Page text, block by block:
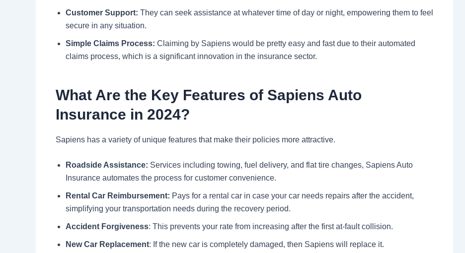
Customer Support: They can seek assistance at whatever time of day or night, empowering them to feel
secure in any situation.
Simple Claims Process: Claiming by Sapiens would be pretty easy and fast due to their automated
claims process, which is a significant innovation in the insurance sector.
What Are the Key Features of Sapiens Auto
Insurance in 2024?
Sapiens has a variety of unique features that make their policies more attractive.
Roadside Assistance: Services including towing, fuel delivery, and flat tire changes, Sapiens Auto
Insurance automates the process for customer convenience.
Rental Car Reimbursement: Pays for a rental car in case your car needs repairs after the accident,
simplifying your transportation needs during the recovery period.
Accident Forgiveness: This prevents your rate from increasing after the first at-fault collision.
New Car Replacement: If the new car is completely damaged, then Sapiens will replace it.